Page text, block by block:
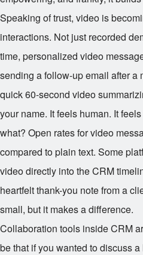
Speaking of trust, video is
interactions. Not just recorded
time, personalized video
sending a follow-up email after a
quick 60-second video
your name. It feels human. It
what? Open rates for video
compared to plain text. Some
video directly into the CRM
heartfelt thank-you note from a
small, but it makes a difference.
Collaboration tools inside CRM
be that if you wanted to discuss